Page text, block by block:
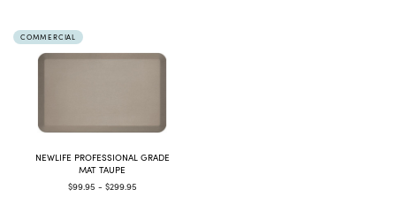
COMMERCIAL
NEWLIFE PROFESSIONAL GRADE
MAT TAUPE
$99.95 - $299.95